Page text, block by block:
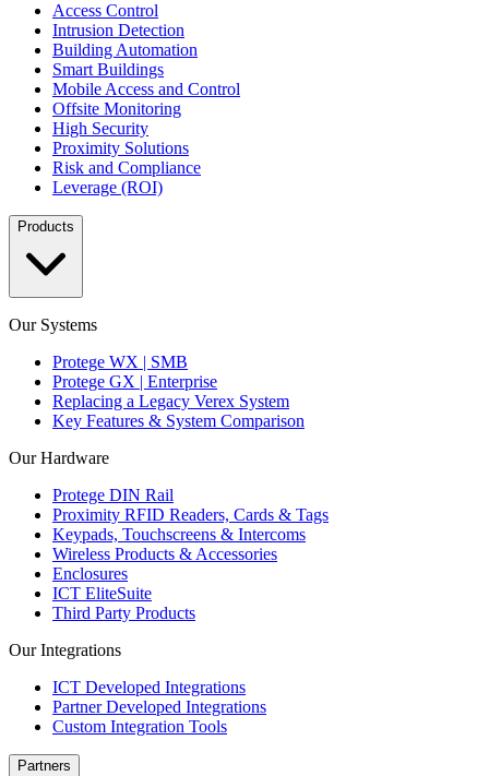
Access Control
Intrusion Detection
Building Automation
Smart Buildings
Mobile Access and Control
Offsite Monitoring
High Security
Proximity Solutions
Risk and Compliance
Leverage (ROI)
Products
Our Systems
Protege WX | SMB
Protege GX | Enterprise
Replacing a Legacy Verex System
Key Features & System Comparison
Our Hardware
Protege DIN Rail
Proximity RFID Readers, Cards & Tags
Keypads, Touchscreens & Intercoms
Wireless Products & Accessories
Enclosures
ICT EliteSuite
Third Party Products
Our Integrations
ICT Developed Integrations
Partner Developed Integrations
Custom Integration Tools
Partners